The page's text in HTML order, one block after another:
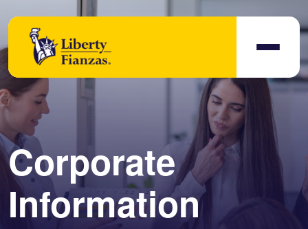
Corporate
Information